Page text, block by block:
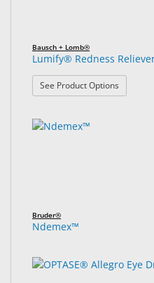
Bausch + Lomb®
Lumify® Redness
See Product Options
Bruder®
Ndemex™